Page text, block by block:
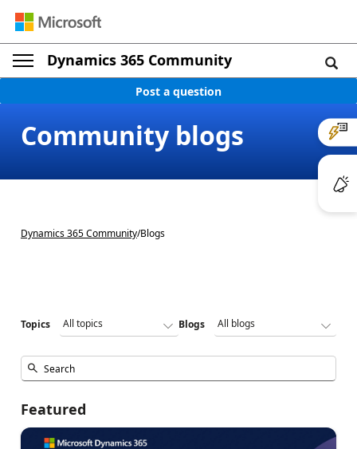
Dynamics 365 Community
Post a question
Community blogs
Dynamics 365 Community/Blogs
Topics Blogs
Featured